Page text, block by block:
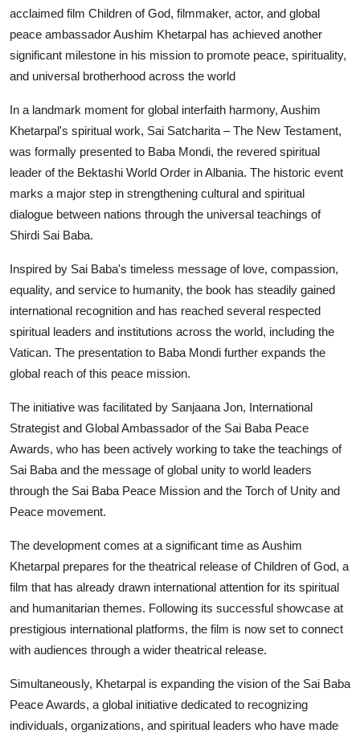
acclaimed film Children of God, filmmaker, actor, and global
peace ambassador Aushim Khetarpal has achieved another
significant milestone in his mission to promote peace, spirituality,
and universal brotherhood across the world
In a landmark moment for global interfaith harmony, Aushim
Khetarpal's spiritual work, Sai Satcharita – The New Testament,
was formally presented to Baba Mondi, the revered spiritual
leader of the Bektashi World Order in Albania. The historic event
marks a major step in strengthening cultural and spiritual
dialogue between nations through the universal teachings of
Shirdi Sai Baba.
Inspired by Sai Baba's timeless message of love, compassion,
equality, and service to humanity, the book has steadily gained
international recognition and has reached several respected
spiritual leaders and institutions across the world, including the
Vatican. The presentation to Baba Mondi further expands the
global reach of this peace mission.
The initiative was facilitated by Sanjaana Jon, International
Strategist and Global Ambassador of the Sai Baba Peace
Awards, who has been actively working to take the teachings of
Sai Baba and the message of global unity to world leaders
through the Sai Baba Peace Mission and the Torch of Unity and
Peace movement.
The development comes at a significant time as Aushim
Khetarpal prepares for the theatrical release of Children of God, a
film that has already drawn international attention for its spiritual
and humanitarian themes. Following its successful showcase at
prestigious international platforms, the film is now set to connect
with audiences through a wider theatrical release.
Simultaneously, Khetarpal is expanding the vision of the Sai Baba
Peace Awards, a global initiative dedicated to recognizing
individuals, organizations, and spiritual leaders who have made